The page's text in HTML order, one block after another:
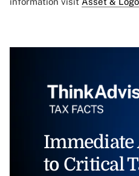
Immediate
to Critical